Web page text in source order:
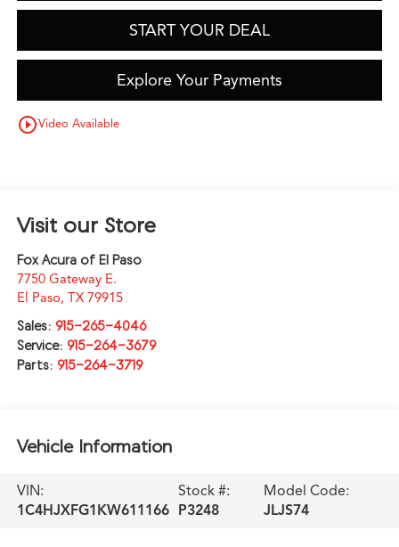
START YOUR DEAL
Explore Your Payments
play_circle_outlineVideo Available
Visit our Store
Fox Acura of El Paso
7750 Gateway E.
El Paso, TX 79915
Sales: 915-265-4046
Service: 915-264-3679
Parts: 915-264-3719
Vehicle Information
VIN:
1C4HJXFG1KW611166
Stock #:
P3248
Model Code:
JLJS74